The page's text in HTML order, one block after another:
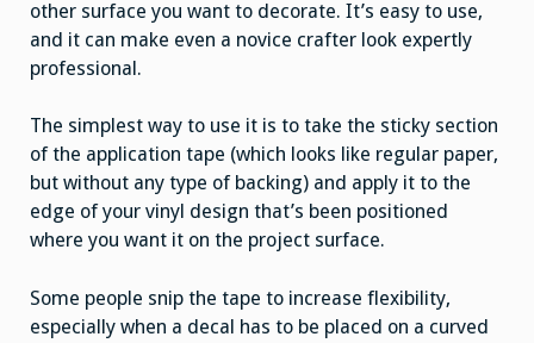
other surface you want to decorate. It’s easy to use,
and it can make even a novice crafter look expertly
professional.
The simplest way to use it is to take the sticky section
of the application tape (which looks like regular paper,
but without any type of backing) and apply it to the
edge of your vinyl design that’s been positioned
where you want it on the project surface.
Some people snip the tape to increase flexibility,
especially when a decal has to be placed on a curved